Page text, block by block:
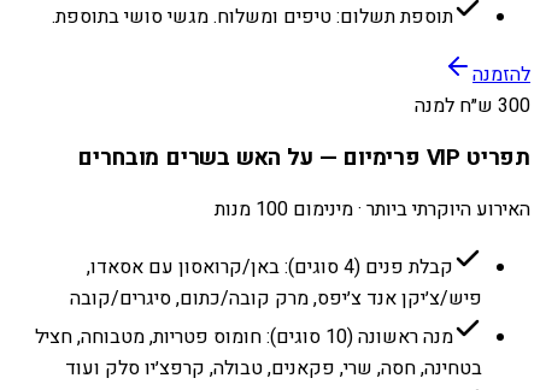
תוספת תשלום: טיפים ומשלוח. מגשי סושי בתוספת.
להזמנה
300 ש״ח למנה
תפריט VIP פרימיום — על האש בשרים מובחרים
האירוע היוקרתי ביותר · מינימום 100 מנות
קבלת פנים (4 סוגים): באן/קרואסון עם אסאדו,
פיש/צ׳יקן אנד צ׳יפס, מרק קובה/כתום, סיגרים/קובה
מנה ראשונה (10 סוגים): חומוס פטריות, מטבוחה, חציל
בטחינה, חסה, שרי, פקאנים, טבולה, קרפצ׳יו סלק ועוד